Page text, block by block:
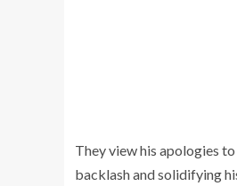
They view his apologies
backlash and solidifying